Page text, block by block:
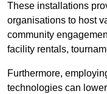
These installations
organisations to host
community
facility rentals,
Furthermore,
technologies can